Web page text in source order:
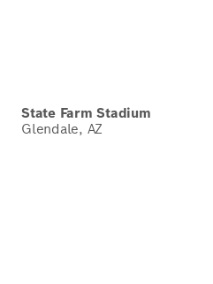
State Farm Stadium
Glendale, AZ